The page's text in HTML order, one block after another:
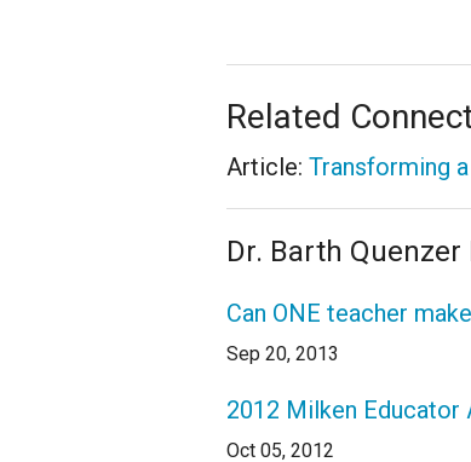
Related
Article: Transforming
Dr. Barth
Can ONE teacher
Sep 20, 2013
2012 Milken
Oct 05, 2012